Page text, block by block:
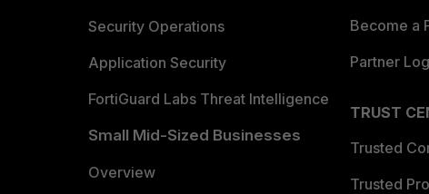
Security Operations
Application Security
FortiGuard Labs Threat Intelligence
Small Mid-Sized Businesses
Overview
Become a
Partner
TRUST
Trusted
Trusted